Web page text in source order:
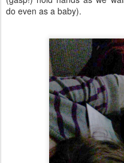
do even as a baby).